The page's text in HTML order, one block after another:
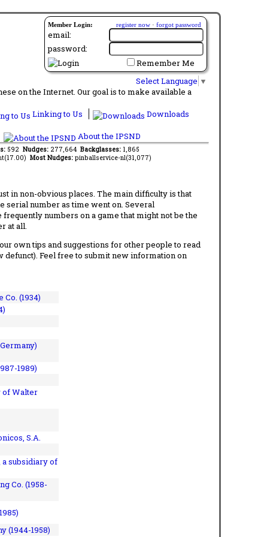
Member Login: register now · forgot password
email:
password:
Remember Me
Select Language ▼
on the Internet. Our goal is to make available a
Linking to Us
Downloads
About the IPSND
592 Nudges: 277,664 Backglasses: 1,865
Most Nudges: pinballservice-nl(31,077)
in non-obvious places. The main difficulty is that
serial number as time went on. Several
numbers on a game that might not be the
at all.
own tips and suggestions for other people to read
Feel free to submit new information on
(1934)
1989)
of Walter
S.A.
subsidiary of
Co. (1958-
(1944-1958)